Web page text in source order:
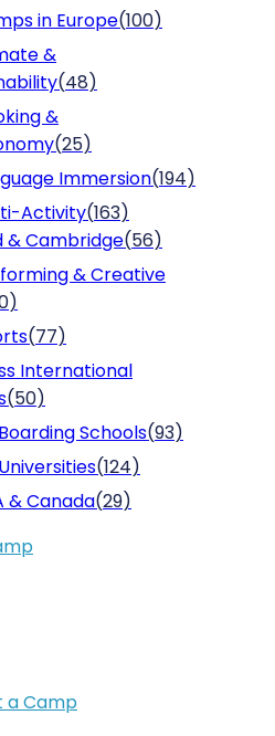
in Europe(100)
&
(48)
&
(25)
Immersion(194)
Activity(163)
& Cambridge(56)
& Creative
)
(77)
International
(50)
Schools(93)
(124)
& Canada(29)
a Camp